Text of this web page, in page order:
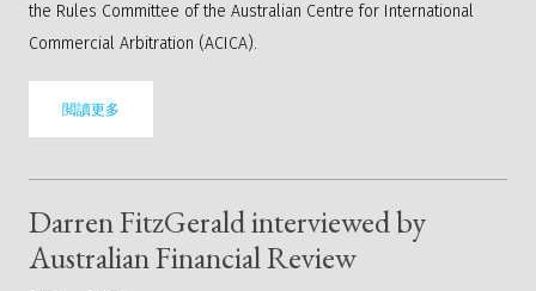
the Rules Committee of the Australian Centre for International
Commercial Arbitration (ACICA).
閲讀更多
Darren FitzGerald interviewed by
Australian Financial Review